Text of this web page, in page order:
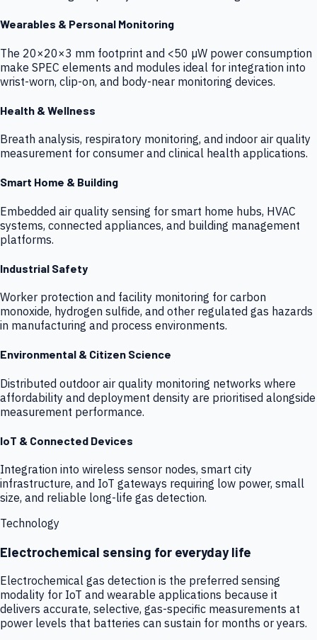
Wearables & Personal Monitoring
The 20×20×3 mm footprint and <50 µW power consumption
make SPEC elements and modules ideal for integration into
wrist-worn, clip-on, and body-near monitoring devices.
Health & Wellness
Breath analysis, respiratory monitoring, and indoor air quality
measurement for consumer and clinical health applications.
Smart Home & Building
Embedded air quality sensing for smart home hubs, HVAC
systems, connected appliances, and building management
platforms.
Industrial Safety
Worker protection and facility monitoring for carbon
monoxide, hydrogen sulfide, and other regulated gas hazards
in manufacturing and process environments.
Environmental & Citizen Science
Distributed outdoor air quality monitoring networks where
affordability and deployment density are prioritised alongside
measurement performance.
IoT & Connected Devices
Integration into wireless sensor nodes, smart city
infrastructure, and IoT gateways requiring low power, small
size, and reliable long-life gas detection.
Technology
Electrochemical sensing for everyday life
Electrochemical gas detection is the preferred sensing
modality for IoT and wearable applications because it
delivers accurate, selective, gas-specific measurements at
power levels that batteries can sustain for months or years.